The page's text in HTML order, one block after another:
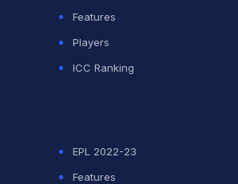
Features
Players
ICC Ranking
EPL 2022-23
Features